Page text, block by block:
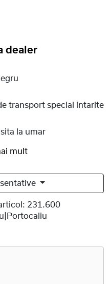
dealer
transport special intarite
la umar
mult
231.600